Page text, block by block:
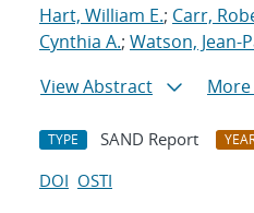
Hart, William E.; Carr,
Cynthia A.; Watson, Jean-
View Abstract
TYPE SAND Report
DOI OSTI